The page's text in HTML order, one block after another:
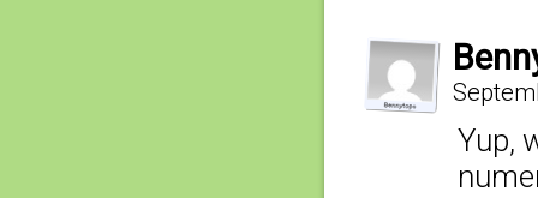
Yup,